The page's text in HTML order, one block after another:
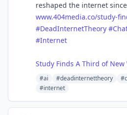
reshaped the internet
www.404media.co/study-
#DeadInternetTheory
#Internet
Study Finds A Third of New
#ai #deadinternettheory
#internet